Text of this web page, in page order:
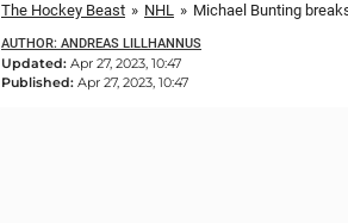
The Hockey Beast » NHL » Michael Bunting
AUTHOR: ANDREAS LILLHANNUS
Updated: Apr 27, 2023, 10:47
Published: Apr 27, 2023, 10:47